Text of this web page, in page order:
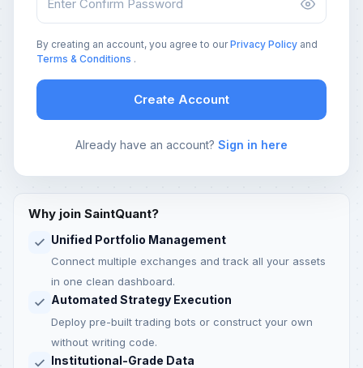
Why join SaintQuant?
Unified Portfolio Management
Connect multiple exchanges and track all your assets
in one clean dashboard.
Automated Strategy Execution
Deploy pre-built trading bots or construct your own
without writing code.
Institutional-Grade Data
By creating an account, you agree to ourPrivacy Policy and
Terms & Conditions .
Create Account
Already have an account? Sign in here